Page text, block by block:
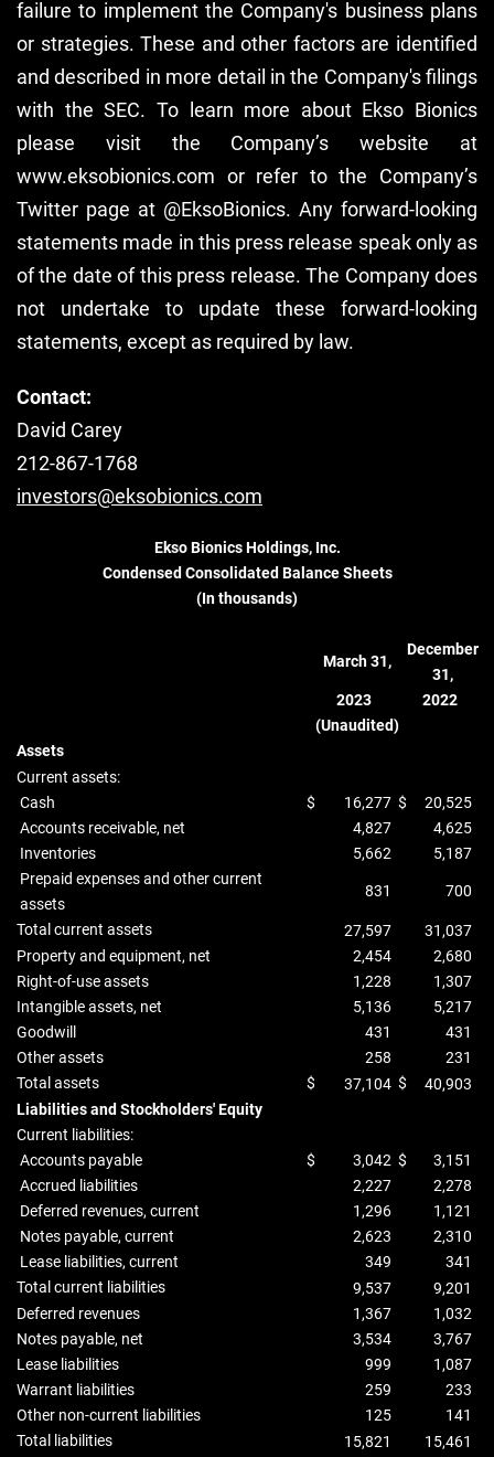
failure to implement the Company's business plans
or strategies. These and other factors are identified
and described in more detail in the Company's filings
with the SEC. To learn more about Ekso Bionics
please visit the Company’s website at
www.eksobionics.com or refer to the Company’s
Twitter page at @EksoBionics. Any forward-looking
statements made in this press release speak only as
of the date of this press release. The Company does
not undertake to update these forward-looking
statements, except as required by law.
Contact:
David Carey
212-867-1768
investors@eksobionics.com
Ekso Bionics Holdings, Inc.
Condensed Consolidated Balance Sheets
(In thousands)
March 31,
December
31,
2023
2022
(Unaudited)
Assets
Current assets:
Cash
$ 16,277 $
20,525
Accounts receivable, net
4,827
4,625
Inventories
5,662
5,187
Prepaid expenses and other current
assets
831 700
Total current assets 27,597
31,037
Property and equipment, net
2,454
2,680
Right-of-use assets
1,228
1,307
Intangible assets, net
5,136
5,217
Goodwill
431
431
Other assets
258
231
Total assets
$ 37,104 $
40,903
Liabilities and Stockholders' Equity
Current liabilities:
Accounts payable
$ 3,042 $
3,151
Accrued liabilities
2,227
2,278
Deferred revenues, current
1,296
1,121
Notes payable, current
2,623
2,310
Lease liabilities, current
349
341
Total current liabilities
9,537
9,201
Deferred revenues
1,367
1,032
Notes payable, net
3,534
3,767
Lease liabilities
999
1,087
Warrant liabilities
259
233
Other non-current liabilities
125
141
Total liabilities
15,821
15,461